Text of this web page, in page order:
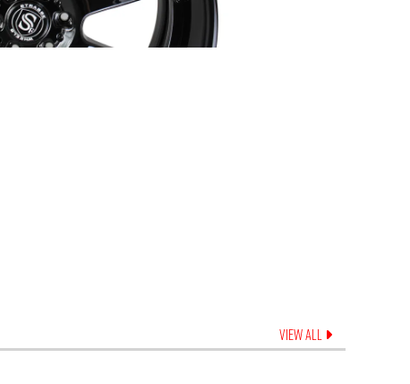
VIEW ALL